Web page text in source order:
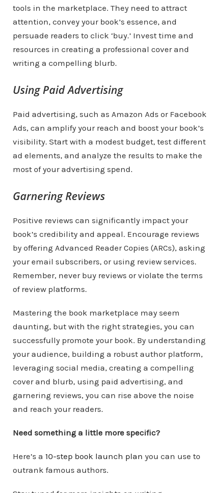
tools in the marketplace. They need to attract
attention, convey your book’s essence, and
persuade readers to click ‘buy.’ Invest time and
resources in creating a professional cover and
writing a compelling blurb.
Using Paid Advertising
Paid advertising, such as Amazon Ads or Facebook
Ads, can amplify your reach and boost your book’s
visibility. Start with a modest budget, test different
ad elements, and analyze the results to make the
most of your advertising spend.
Garnering Reviews
Positive reviews can significantly impact your
book’s credibility and appeal. Encourage reviews
by offering Advanced Reader Copies (ARCs), asking
your email subscribers, or using review services.
Remember, never buy reviews or violate the terms
of review platforms.
Mastering the book marketplace may seem
daunting, but with the right strategies, you can
successfully promote your book. By understanding
your audience, building a robust author platform,
leveraging social media, creating a compelling
cover and blurb, using paid advertising, and
garnering reviews, you can rise above the noise
and reach your readers.
Need something a little more specific?
Here’s a 10-step book launch plan you can use to
outrank famous authors.